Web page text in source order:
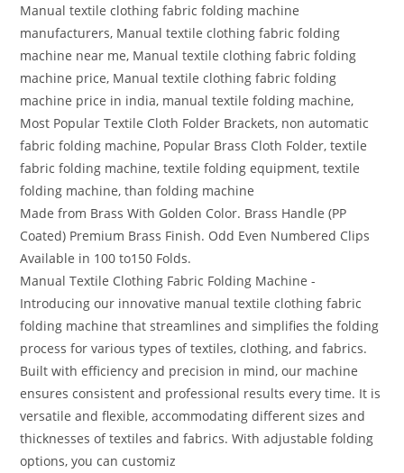
Manual textile clothing fabric folding machine
manufacturers, Manual textile clothing fabric folding
machine near me, Manual textile clothing fabric folding
machine price, Manual textile clothing fabric folding
machine price in india, manual textile folding machine,
Most Popular Textile Cloth Folder Brackets, non automatic
fabric folding machine, Popular Brass Cloth Folder, textile
fabric folding machine, textile folding equipment, textile
folding machine, than folding machine
Made from Brass With Golden Color. Brass Handle (PP
Coated) Premium Brass Finish. Odd Even Numbered Clips
Available in 100 to150 Folds.
Manual Textile Clothing Fabric Folding Machine -
Introducing our innovative manual textile clothing fabric
folding machine that streamlines and simplifies the folding
process for various types of textiles, clothing, and fabrics.
Built with efficiency and precision in mind, our machine
ensures consistent and professional results every time. It is
versatile and flexible, accommodating different sizes and
thicknesses of textiles and fabrics. With adjustable folding
options, you can customiz